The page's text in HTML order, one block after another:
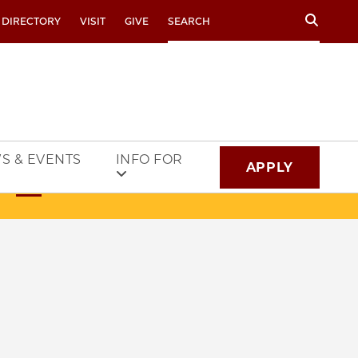
VISIT GIVE Search
& EVENTS INFO FOR APPLY